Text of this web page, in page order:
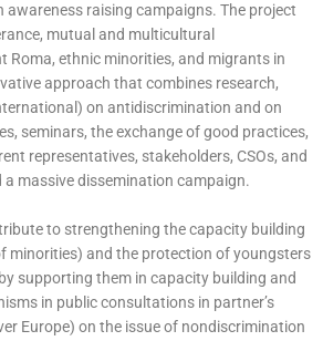
awareness raising campaigns. The project
mutual and multicultural
Roma, ethnic minorities, and migrants in
approach that combines research,
on antidiscrimination and on
seminars, the exchange of good practices,
representatives, stakeholders, CSOs, and
massive dissemination campaign.
to strengthening the capacity building
minorities) and the protection of youngsters
supporting them in capacity building and
in public consultations in partner’s
Europe) on the issue of nondiscrimination